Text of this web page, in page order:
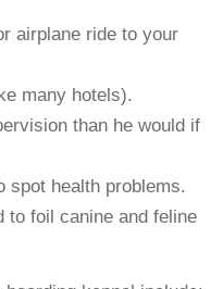
airplane ride to your
many hotels).
than he would if
spot health problems.
to foil canine and feline